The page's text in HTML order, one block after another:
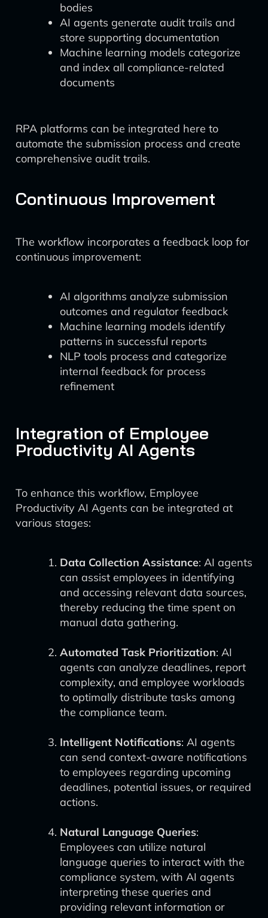
bodies
AI agents generate audit trails and
store supporting documentation
Machine learning models categorize
and index all compliance-related
documents
RPA platforms can be integrated here to
automate the submission process and create
comprehensive audit trails.
Continuous Improvement
The workflow incorporates a feedback loop for
continuous improvement:
AI algorithms analyze submission
outcomes and regulator feedback
Machine learning models identify
patterns in successful reports
NLP tools process and categorize
internal feedback for process
refinement
Integration of Employee
Productivity AI Agents
To enhance this workflow, Employee
Productivity AI Agents can be integrated at
various stages:
Data Collection Assistance: AI agents
can assist employees in identifying
and accessing relevant data sources,
thereby reducing the time spent on
manual data gathering.
Automated Task Prioritization: AI
agents can analyze deadlines, report
complexity, and employee workloads
to optimally distribute tasks among
the compliance team.
Intelligent Notifications: AI agents
can send context-aware notifications
to employees regarding upcoming
deadlines, potential issues, or required
actions.
Natural Language Queries:
Employees can utilize natural
language queries to interact with the
compliance system, with AI agents
interpreting these queries and
providing relevant information or